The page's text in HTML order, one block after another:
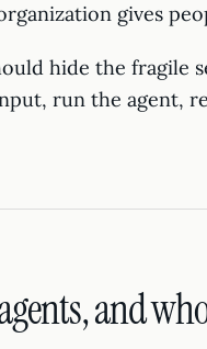
gives
hide the fragile
run the agent,
and